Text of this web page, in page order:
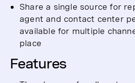
Share a single source for
agent and contact center
available for multiple
place
Features